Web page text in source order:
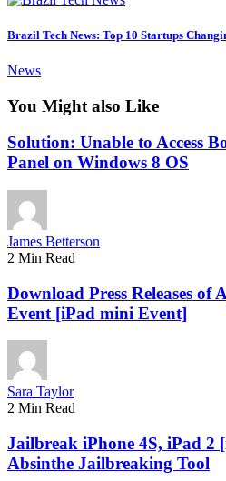
Brazil Tech News: Top 10 Startups
News
You Might also Like
Solution: Unable to Access
Panel on Windows 8 OS
James Betterson
2 Min Read
Download Press Releases of
Event [iPad mini Event]
Sara Taylor
2 Min Read
Jailbreak iPhone 4S, iPad 2
Absinthe Jailbreaking Tool